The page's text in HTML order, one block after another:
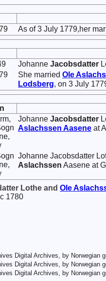
As of 3 July 1779,her
Johanne Jacobsdatter
She married Ole
Lodsberg, on 3 July
Johanne Jacobsdatter
Aslachssen Aasene at
Johanne Jacobsdatter
Aslachssen Aasene at
Lothe and Ole
1780
Digital Archives, by Norwegian
Digital Archives, by Norwegian
Digital Archives, by Norwegian